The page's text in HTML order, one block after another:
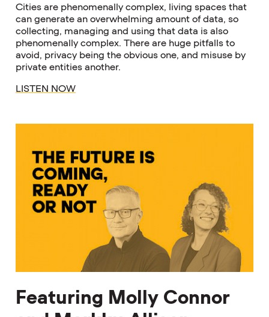
Cities are phenomenally complex, living spaces that
can generate an overwhelming amount of data, so
collecting, managing and using that data is also
phenomenally complex. There are huge pitfalls to
avoid, privacy being the obvious one, and misuse by
private entities another.
LISTEN NOW
Featuring Molly Connor